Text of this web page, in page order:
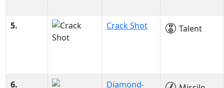
5. Crack Shot Talent
6.
Diamond-